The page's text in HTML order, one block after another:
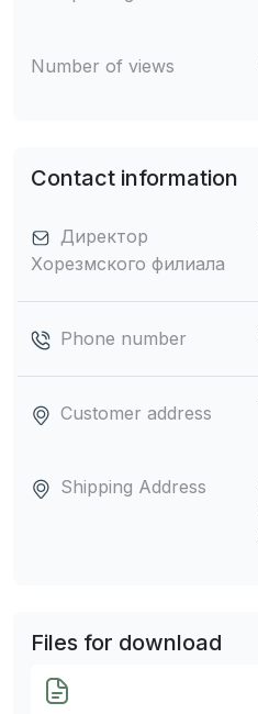
Number of views
Contact information
Директор
Хорезмского филиала
Phone number
Customer address
Shipping Address
Files for download